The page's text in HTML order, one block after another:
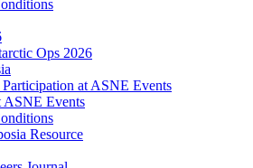
Ops 2026
at ASNE Events
ASNE Events
Resource